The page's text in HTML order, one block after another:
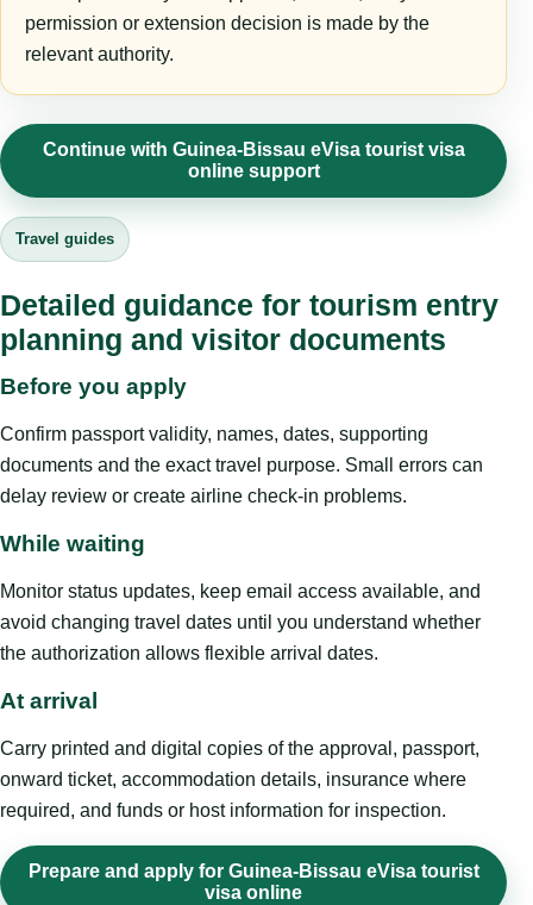
permission or extension decision is made by the
relevant authority.
Continue with Guinea-Bissau eVisa tourist visa
online support
Travel guides
Detailed guidance for tourism entry
planning and visitor documents
Before you apply
Confirm passport validity, names, dates, supporting
documents and the exact travel purpose. Small errors can
delay review or create airline check-in problems.
While waiting
Monitor status updates, keep email access available, and
avoid changing travel dates until you understand whether
the authorization allows flexible arrival dates.
At arrival
Carry printed and digital copies of the approval, passport,
onward ticket, accommodation details, insurance where
required, and funds or host information for inspection.
Prepare and apply for Guinea-Bissau eVisa tourist
visa online